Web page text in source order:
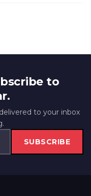
to
to your inbox
SUBSCRIBE